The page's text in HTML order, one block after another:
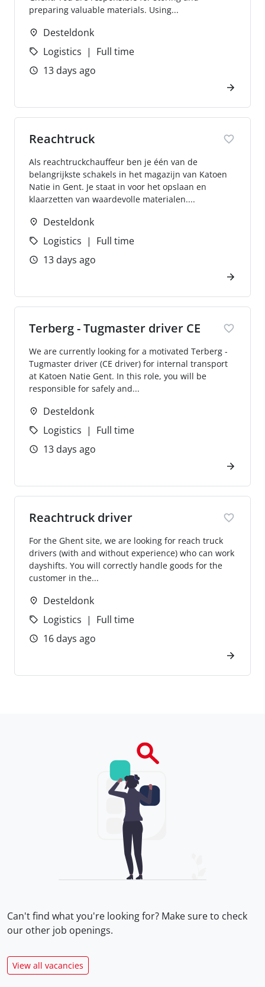
preparing valuable materials. Using...
Desteldonk
Logistics
Full time
13 days ago
Reachtruck
Als reachtruckchauffeur ben je één van de
belangrijkste schakels in het magazijn van Katoen
Natie in Gent. Je staat in voor het opslaan en
klaarzetten van waardevolle materialen....
Desteldonk
Logistics
Full time
13 days ago
Terberg - Tugmaster driver CE
We are currently looking for a motivated Terberg -
Tugmaster driver (CE driver) for internal transport
at Katoen Natie Gent. In this role, you will be
responsible for safely and...
Desteldonk
Logistics
Full time
13 days ago
Reachtruck driver
For the Ghent site, we are looking for reach truck
drivers (with and without experience) who can work
dayshifts. You will correctly handle goods for the
customer in the...
Desteldonk
Logistics
Full time
16 days ago
Can't find what you're looking for? Make sure to check
our other job openings.
View all vacancies